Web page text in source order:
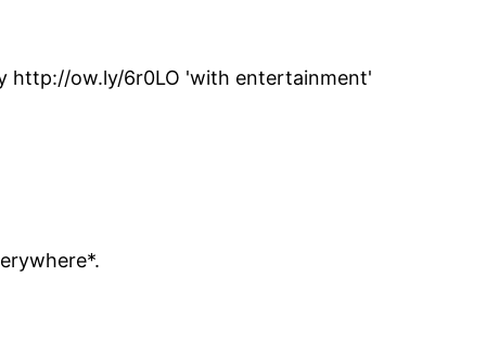
http://ow.ly/6r0LO 'with entertainment'